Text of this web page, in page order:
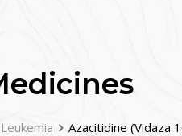
Leukemia Azacitidine (Vidaza